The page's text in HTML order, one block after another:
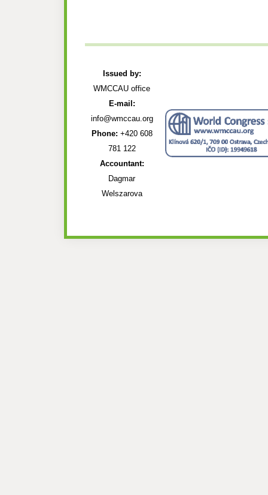
Issued by:
WMCCAU office
E-mail:
info@wmccau.org
Phone: +420 608
781 122
Accountant:
Dagmar
Welszarova